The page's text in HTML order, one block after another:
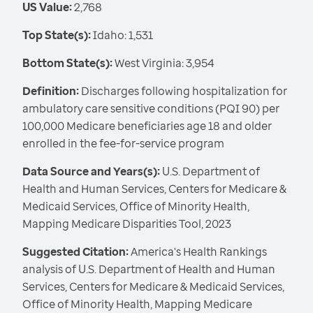
US Value:2,768
Top State(s):Idaho: 1,531
Bottom State(s):West Virginia: 3,954
Definition:Discharges following hospitalization for
ambulatory care sensitive conditions (PQI 90) per
100,000 Medicare beneficiaries age 18 and older
enrolled in the fee-for-service program
Data Source and Years(s):U.S. Department of
Health and Human Services, Centers for Medicare &
Medicaid Services, Office of Minority Health,
Mapping Medicare Disparities Tool, 2023
Suggested Citation:America's Health Rankings
analysis of U.S. Department of Health and Human
Services, Centers for Medicare & Medicaid Services,
Office of Minority Health, Mapping Medicare